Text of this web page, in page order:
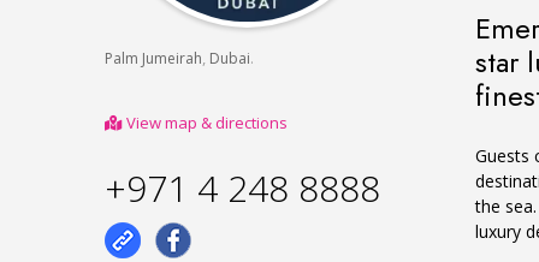
Palm Jumeirah, Dubai.
View map & directions
+971 4 248 8888
star
Guests
the
luxury